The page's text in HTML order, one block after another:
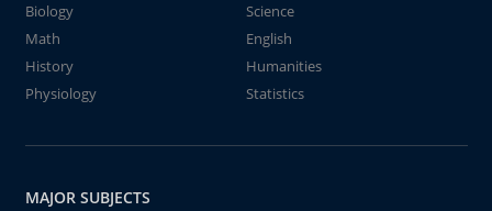
Biology
Science
Math
English
History
Humanities
Physiology
Statistics
MAJOR SUBJECTS